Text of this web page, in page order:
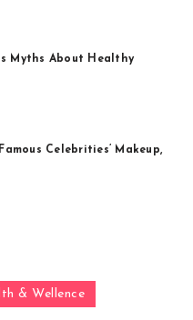
Myths About Healthy
Celebrities’ Makeup,
& Wellence